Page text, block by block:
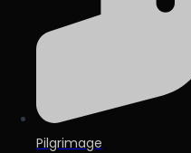
Pilgrimage